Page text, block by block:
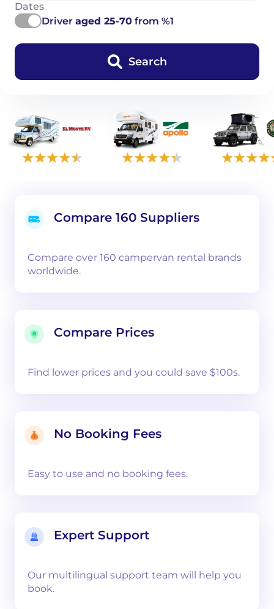
Dates
Driver aged 25-70 from %1
Search
Compare 160 Suppliers
Compare over 160 campervan rental brands
worldwide.
Compare Prices
Find lower prices and you could save $100s.
No Booking Fees
Easy to use and no booking fees.
Expert Support
Our multilingual support team will help you
book.